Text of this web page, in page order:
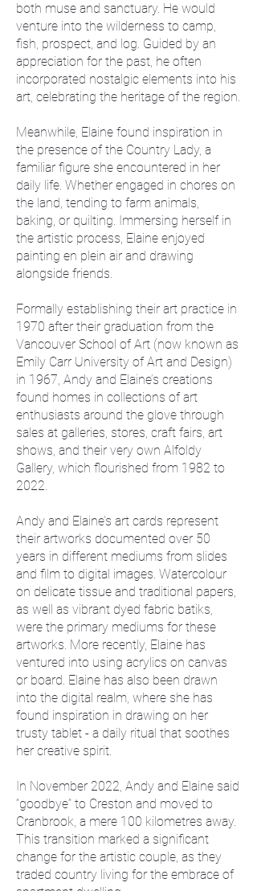
both muse and sanctuary. He would
venture into the wilderness to camp,
fish, prospect, and log. Guided by an
appreciation for the past, he often
incorporated nostalgic elements into his
art, celebrating the heritage of the region.
Meanwhile, Elaine found inspiration in
the presence of the Country Lady, a
familiar figure she encountered in her
daily life. Whether engaged in chores on
the land, tending to farm animals,
baking, or quilting. Immersing herself in
the artistic process, Elaine enjoyed
painting en plein air and drawing
alongside friends.
Formally establishing their art practice in
1970 after their graduation from the
Vancouver School of Art (now known as
Emily Carr University of Art and Design)
in 1967, Andy and Elaine’s creations
found homes in collections of art
enthusiasts around the glove through
sales at galleries, stores, craft fairs, art
shows, and their very own Alfoldy
Gallery, which flourished from 1982 to
2022.
Andy and Elaine’s art cards represent
their artworks documented over 50
years in different mediums from slides
and film to digital images. Watercolour
on delicate tissue and traditional papers,
as well as vibrant dyed fabric batiks,
were the primary mediums for these
artworks. More recently, Elaine has
ventured into using acrylics on canvas
or board. Elaine has also been drawn
into the digital realm, where she has
found inspiration in drawing on her
trusty tablet - a daily ritual that soothes
her creative spirit.
In November 2022, Andy and Elaine said
“goodbye” to Creston and moved to
Cranbrook, a mere 100 kilometres away.
This transition marked a significant
change for the artistic couple, as they
traded country living for the embrace of